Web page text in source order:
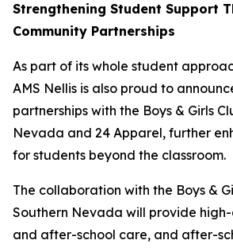
Strengthening Student Support
Community Partnerships
As part of its whole student
AMS Nellis is also proud to
partnerships with the Boys & Girls
Nevada and 24 Apparel, further
for students beyond the classroom.
The collaboration with the Boys &
Southern Nevada will provide
and after-school care, and after-